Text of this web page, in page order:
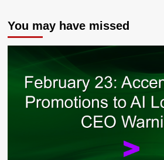
You may have missed